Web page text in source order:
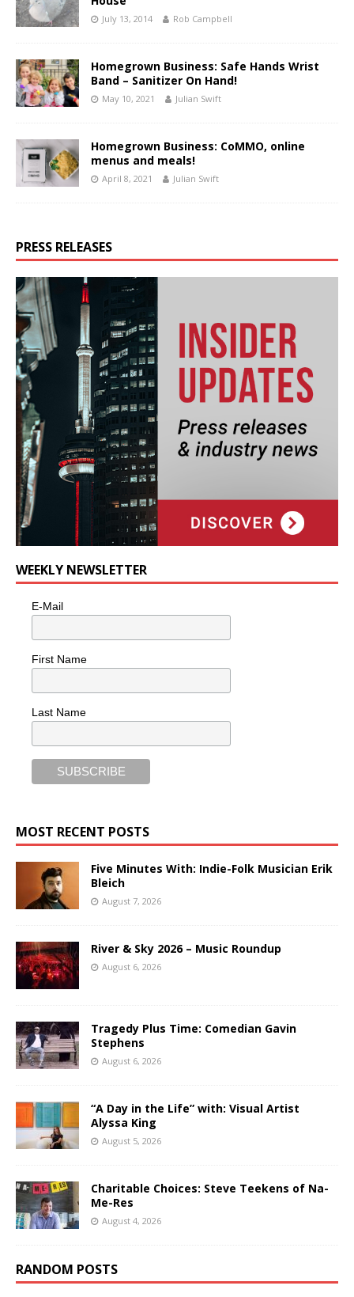
July 13, 2014 Rob Campbell
Homegrown Business: Safe Hands Wrist
Band – Sanitizer On Hand!
May 10, 2021 Julian Swift
Homegrown Business: CoMMO, online
menus and meals!
April 8, 2021 Julian Swift
PRESS RELEASES
WEEKLY NEWSLETTER
E-Mail
First Name
Last Name
MOST RECENT POSTS
Five Minutes With: Indie-Folk Musician Erik
Bleich
August 7, 2026
River & Sky 2026 – Music Roundup
August 6, 2026
Tragedy Plus Time: Comedian Gavin
Stephens
August 6, 2026
“A Day in the Life” with: Visual Artist
Alyssa King
August 5, 2026
Charitable Choices: Steve Teekens of Na-
Me-Res
August 4, 2026
RANDOM POSTS